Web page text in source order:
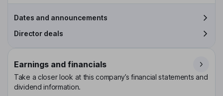
Dates and announcements
Director deals
Earnings and financials
Take a closer look at this company’s financial statements and
dividend information.